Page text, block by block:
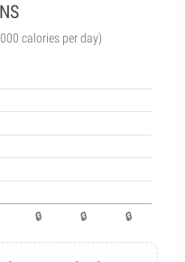
calories per day)